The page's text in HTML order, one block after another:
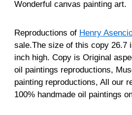
Wonderful canvas painting art.
Reproductions of Henry
sale.The size of this copy 26.7
inch high. Copy is Original
oil paintings reproductions,
painting reproductions, All our
100% handmade oil paintings